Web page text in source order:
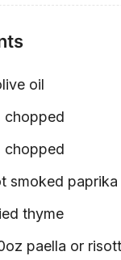
oil
chopped
chopped
smoked paprika
thyme
paella or